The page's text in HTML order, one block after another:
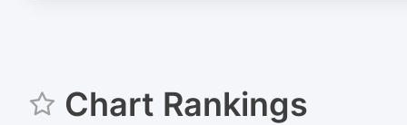
Chart Rankings